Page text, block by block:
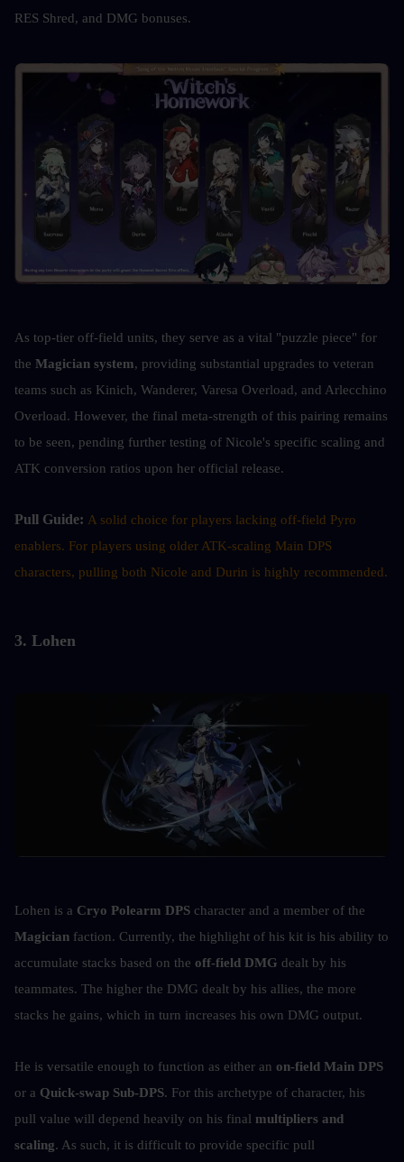
RES Shred, and DMG bonuses.
As top-tier off-field units, they serve as a vital "puzzle piece" for
the Magician system, providing substantial upgrades to veteran
teams such as Kinich, Wanderer, Varesa Overload, and Arlecchino
Overload. However, the final meta-strength of this pairing remains
to be seen, pending further testing of Nicole's specific scaling and
ATK conversion ratios upon her official release.
Pull Guide: A solid choice for players lacking off-field Pyro
enablers. For players using older ATK-scaling Main DPS
characters, pulling both Nicole and Durin is highly recommended.
3. Lohen
Lohen is a Cryo Polearm DPS
Magician faction. Currently, the highlight of his kit is his ability to
accumulate stacks based on the off-field DMG dealt by his
teammates. The higher the DMG dealt by his allies, the more
stacks he gains, which in turn increases his own DMG output.
He is versatile enough to function as either an on-field Main DPS
or a Quick-swap Sub-DPS. For this archetype of character, his
pull value will depend heavily on his final multipliers and
scaling. As such, it is difficult to provide specific pull